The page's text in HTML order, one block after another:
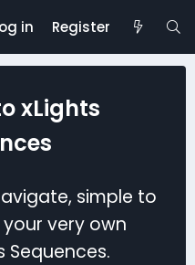
in Register
xLights
simple to
very own
Sequences.